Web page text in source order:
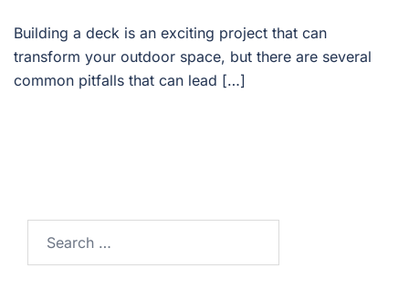
Building a deck is an exciting project that can
transform your outdoor space, but there are several
common pitfalls that can lead […]
for: